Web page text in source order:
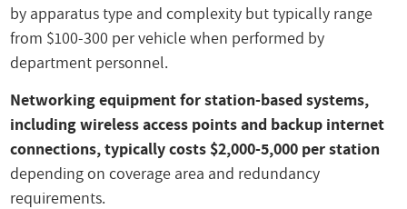
by apparatus type and complexity but typically range
from $100-300 per vehicle when performed by
department personnel.
Networking equipment for station-based systems,
including wireless access points and backup internet
connections, typically costs $2,000-5,000 per station
depending on coverage area and redundancy
requirements.